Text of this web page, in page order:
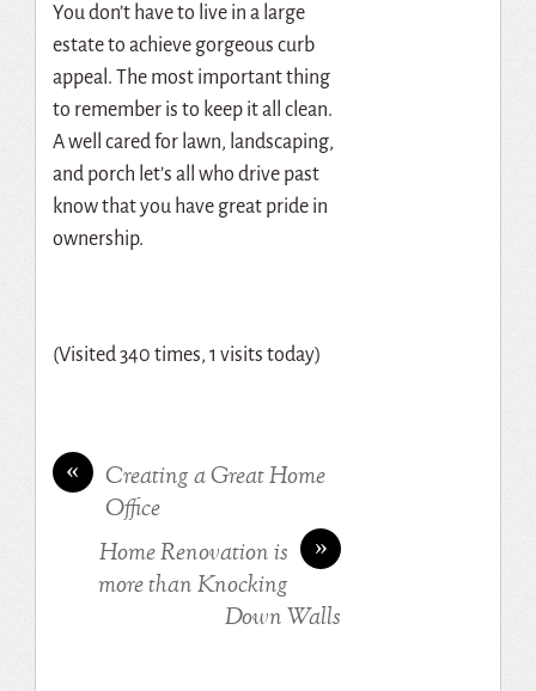
You don’t have to live in a large
estate to achieve gorgeous curb
appeal. The most important thing
to remember is to keep it all clean.
A well cared for lawn, landscaping,
and porch let’s all who drive past
know that you have great pride in
ownership.
(Visited 340 times, 1 visits today)
«
Creating a Great Home
Office
»
Home Renovation is
more than Knocking
Down Walls